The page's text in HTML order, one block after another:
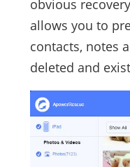
obvious
allows you to
contacts, notes
deleted and